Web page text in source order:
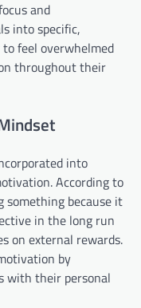
and
into specific,
feel overwhelmed
throughout their
into
According to
because it
in the long run
on external rewards.
by
with their personal